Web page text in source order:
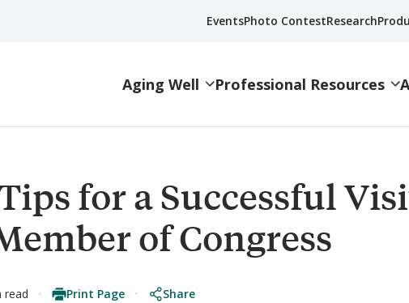
EventsPhoto ContestResearch
Aging Well Professional Resources
for a Successful
of Congress
read Print Page Share